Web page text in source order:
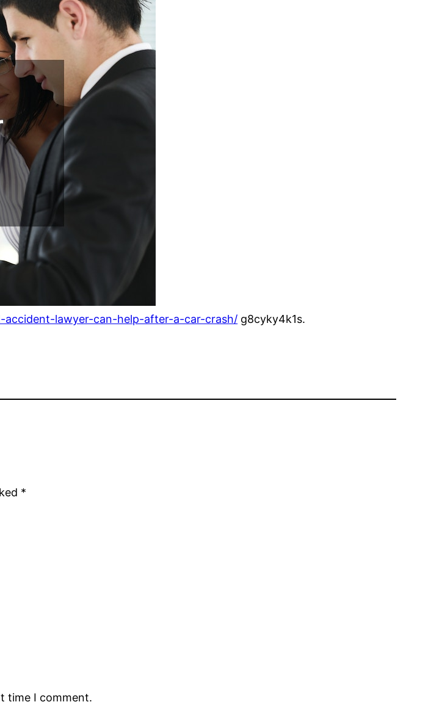
lawyer-can-help-after-a-car-crash/ g8cyky4k1s.
*
time I comment.